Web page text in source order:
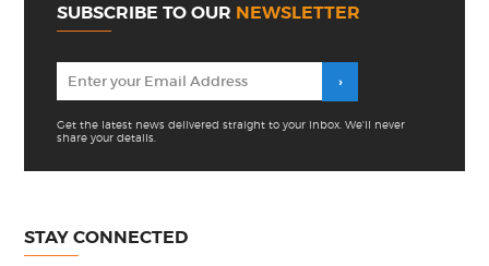
SUBSCRIBE TO OUR NEWSLETTER
Get the latest news delivered straight to your inbox. We'll never
share your details.
STAY CONNECTED